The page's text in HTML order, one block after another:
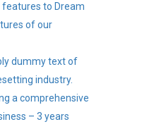
features to Dream
of our
dummy text of
industry.
a comprehensive
– 3 years